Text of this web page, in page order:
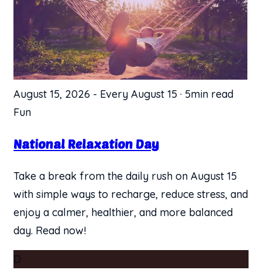
August 15, 2026 - Every August 15 · 5min read
Fun
National Relaxation Day
Take a break from the daily rush on August 15
with simple ways to recharge, reduce stress, and
enjoy a calmer, healthier, and more balanced
day. Read now!
D